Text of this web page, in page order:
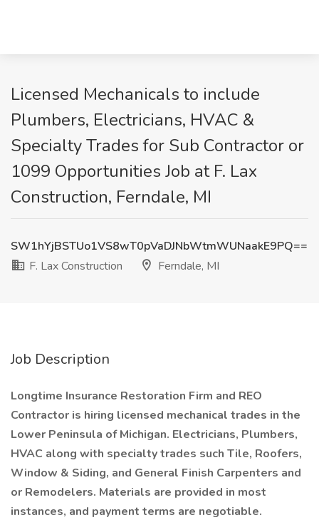
Licensed Mechanicals to include
Plumbers, Electricians, HVAC &
Specialty Trades for Sub Contractor or
1099 Opportunities Job at F. Lax
Construction, Ferndale, MI
SW1hYjBSTUo1VS8wT0pVaDJNbWtmWUNaakE9PQ==
F. Lax Construction
Ferndale, MI
Job Description
Longtime Insurance Restoration Firm and REO
Contractor is hiring licensed mechanical trades in the
Lower Peninsula of Michigan. Electricians, Plumbers,
HVAC along with specialty trades such Tile, Roofers,
Window & Siding, and General Finish Carpenters and
or Remodelers. Materials are provided in most
instances, and payment terms are negotiable.